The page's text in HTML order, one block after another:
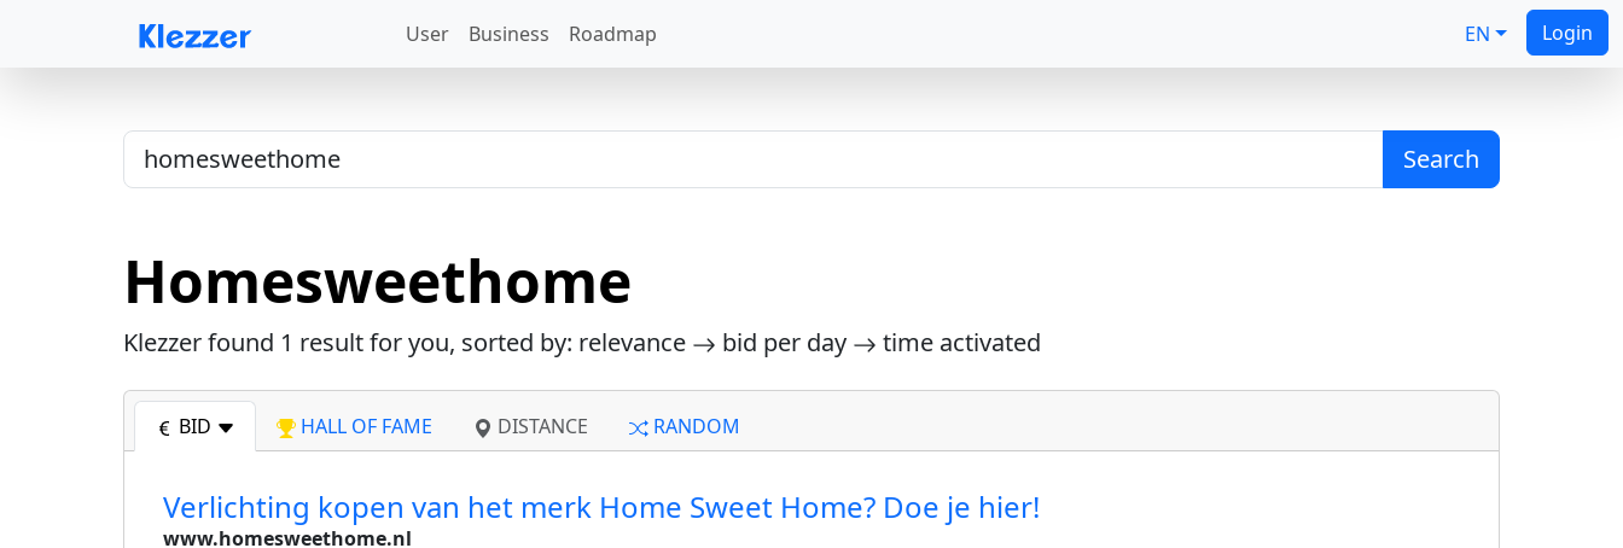
User Business Roadmap EN Login
Search
Homesweethome
Klezzer found 1 result for you, sorted by: relevance bid per day time activated
BID HALL OF FAME DISTANCE RANDOM
Verlichting kopen van het merk Home Sweet Home? Doe je hier!
www.homesweethome.nl